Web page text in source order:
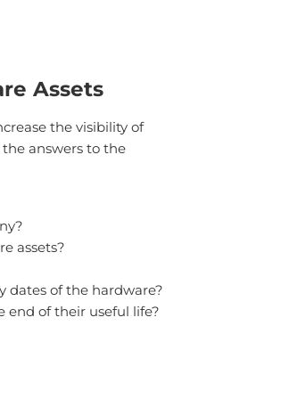
Assets
the visibility of
the answers to the
assets?
dates of the hardware?
end of their useful life?